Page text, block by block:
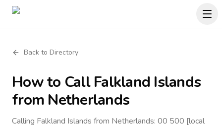
Back to Directory
How to CallFalkland Islands
from Netherlands
Calling Falkland Islands from Netherlands: 00 500 [local